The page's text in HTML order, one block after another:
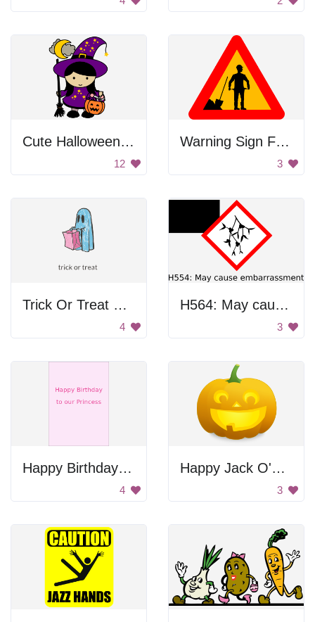
Cute Halloween Witch Girl
12
Warning Sign For Financial Crisis
3
Trick Or Treat Ghost
4
H564: May cause embarrassment.
3
Happy Birthday to Our Princess
4
Happy Jack O'Lantern
3